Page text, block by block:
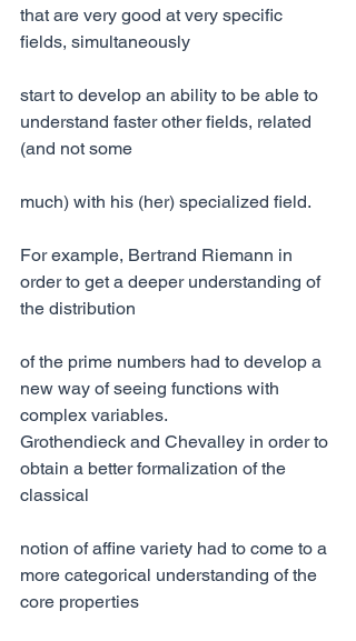
that are very good at very specific
fields, simultaneously
start to develop an ability to be able to
understand faster other fields, related
(and not some
much) with his (her) specialized field.
For example, Bertrand Riemann in
order to get a deeper understanding of
the distribution
of the prime numbers had to develop a
new way of seeing functions with
complex variables.
Grothendieck and Chevalley in order to
obtain a better formalization of the
classical
notion of affine variety had to come to a
more categorical understanding of the
core properties